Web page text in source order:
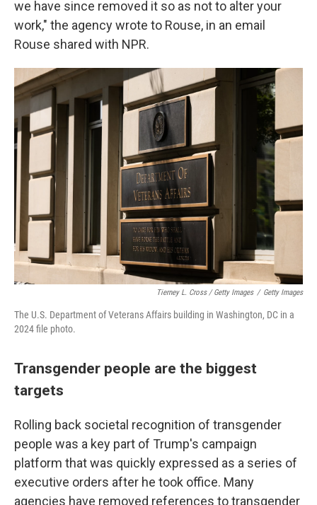
we have since removed it so as not to alter your
work," the agency wrote to Rouse, in an email
Rouse shared with NPR.
Tierney L. Cross / Getty Images / Getty Images
The U.S. Department of Veterans Affairs building in Washington, DC in a
2024 file photo.
Transgender people are the biggest
targets
Rolling back societal recognition of transgender
people was a key part of Trump's campaign
platform that was quickly expressed as a series of
executive orders after he took office. Many
agencies have removed references to transgender